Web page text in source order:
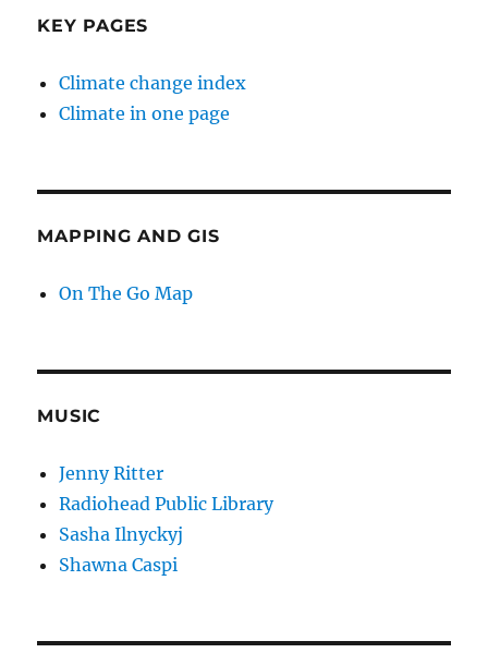
KEY PAGES
Climate change index
Climate in one page
MAPPING AND GIS
On The Go Map
MUSIC
Jenny Ritter
Radiohead Public Library
Sasha Ilnyckyj
Shawna Caspi